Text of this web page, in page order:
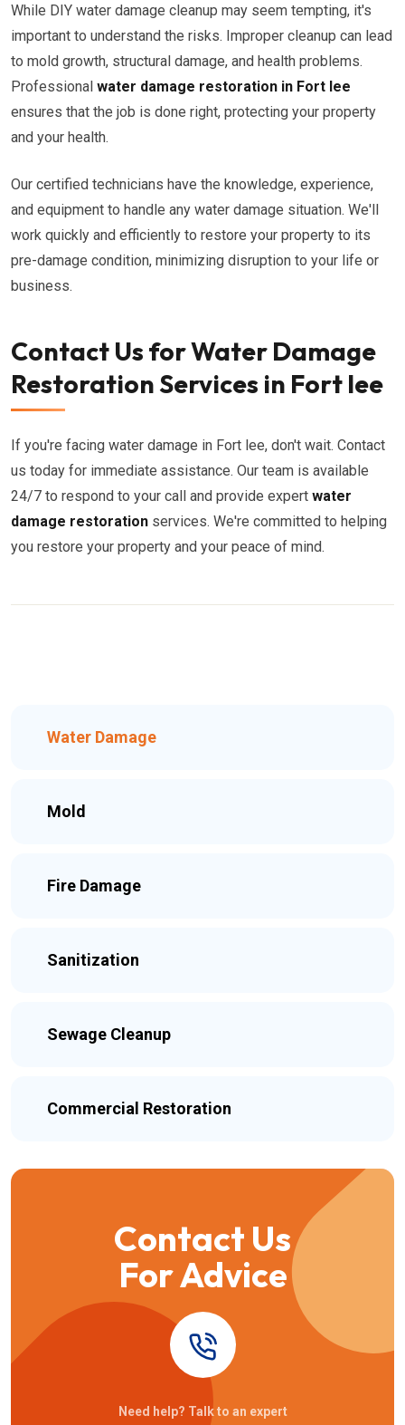
While DIY water damage cleanup may seem tempting, it's
important to understand the risks. Improper cleanup can lead
to mold growth, structural damage, and health problems.
Professional water damage restoration in Fort lee
ensures that the job is done right, protecting your property
and your health.
Our certified technicians have the knowledge, experience,
and equipment to handle any water damage situation. We'll
work quickly and efficiently to restore your property to its
pre-damage condition, minimizing disruption to your life or
business.
Contact Us for Water Damage
Restoration Services in Fort lee
If you're facing water damage in Fort lee, don't wait. Contact
us today for immediate assistance. Our team is available
24/7 to respond to your call and provide expert water
damage restoration services. We're committed to helping
you restore your property and your peace of mind.
Water Damage
Mold
Fire Damage
Sanitization
Sewage Cleanup
Commercial Restoration
Contact Us
For Advice
Need help? Talk to an expert